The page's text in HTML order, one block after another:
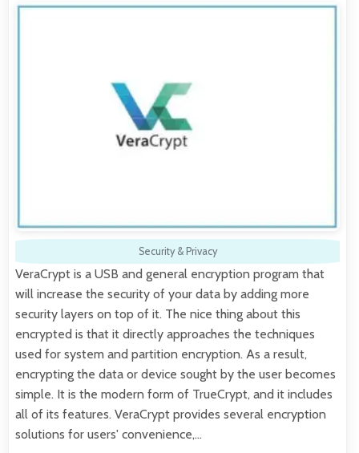
Security & Privacy
VeraCrypt is a USB and general encryption program that
will increase the security of your data by adding more
security layers on top of it. The nice thing about this
encrypted is that it directly approaches the techniques
used for system and partition encryption. As a result,
encrypting the data or device sought by the user becomes
simple. It is the modern form of TrueCrypt, and it includes
all of its features. VeraCrypt provides several encryption
solutions for users' convenience,…